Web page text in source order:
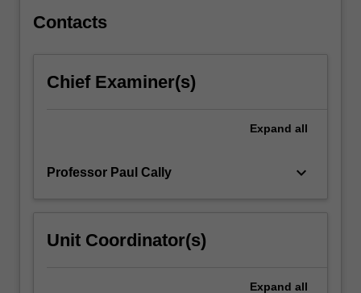
For
the
Contacts
Chief Examiner(s)
Expand all
Professor Paul Cally keyboard_arrow_down
Unit Coordinator(s)
Expand all